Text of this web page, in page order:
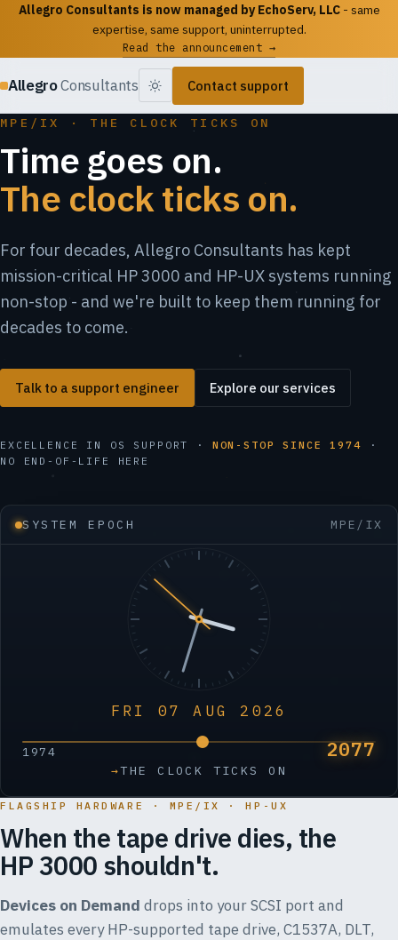
Allegro Consultants is now managed by EchoServ, LLC- same
expertise, same support, uninterrupted.
Read the announcement →
AllegroConsultants Contact support
MPE/IX · THE CLOCK TICKS ON
Time goes on.
The clock ticks on.
For four decades, Allegro Consultants has kept
mission-critical HP 3000 and HP-UX systems running
non-stop - and we're built to keep them running for
decades to come.
Talk to a support engineer Explore our services
EXCELLENCE IN OS SUPPORT · NON-STOP SINCE 1974 ·
NO END-OF-LIFE HERE
SYSTEM EPOCH MPE/IX
FRI 07 AUG 2026
1974 2077
→THE CLOCK TICKS ON
FLAGSHIP HARDWARE · MPE/IX · HP-UX
When the tape drive dies, the
HP 3000 shouldn't.
Devices on Demand drops into your SCSI port and
emulates every HP-supported tape drive, C1537A, DLT,